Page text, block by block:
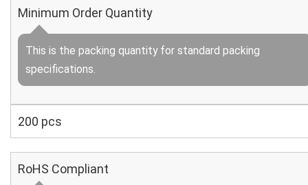
Minimum Order Quantity
This is the packing quantity for standard packing
specifications.
200 pcs
RoHS Compliant